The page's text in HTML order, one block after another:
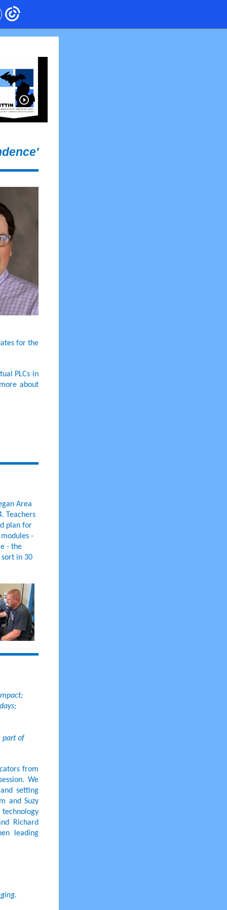
for the
PLCs in
about
Area
Teachers
plan for
-
- the
in 30
part of
from
We
setting
and Suzy
technology
Richard
leading